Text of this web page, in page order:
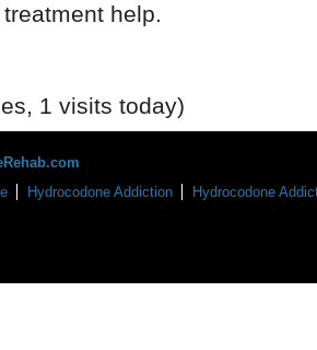
help.
1 visits today)
Hydrocodone Addiction Hydrocodone